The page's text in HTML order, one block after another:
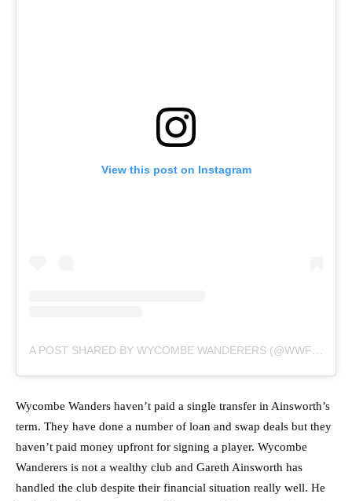
View this post on Instagram
Wycombe Wanders haven’t paid a single transfer in Ainsworth’s
term. They have done a number of loan and swap deals but they
haven’t paid money upfront for signing a player. Wycombe
Wanderers is not a wealthy club and Gareth Ainsworth has
handled the club despite their financial situation really well. He